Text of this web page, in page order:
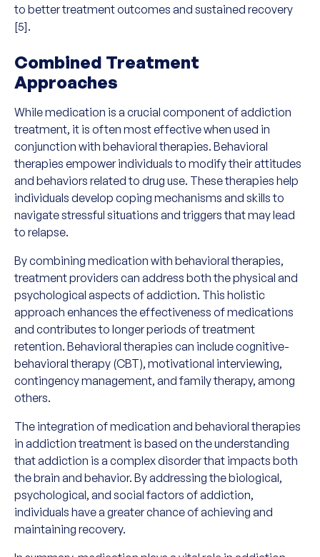
to better treatment outcomes and sustained recovery
[5].
Combined Treatment
Approaches
While medication is a crucial component of addiction
treatment, it is often most effective when used in
conjunction with behavioral therapies. Behavioral
therapies empower individuals to modify their attitudes
and behaviors related to drug use. These therapies help
individuals develop coping mechanisms and skills to
navigate stressful situations and triggers that may lead
to relapse.
By combining medication with behavioral therapies,
treatment providers can address both the physical and
psychological aspects of addiction. This holistic
approach enhances the effectiveness of medications
and contributes to longer periods of treatment
retention. Behavioral therapies can include cognitive-
behavioral therapy (CBT), motivational interviewing,
contingency management, and family therapy, among
others.
The integration of medication and behavioral therapies
in addiction treatment is based on the understanding
that addiction is a complex disorder that impacts both
the brain and behavior. By addressing the biological,
psychological, and social factors of addiction,
individuals have a greater chance of achieving and
maintaining recovery.